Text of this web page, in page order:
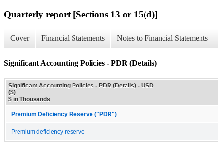
Quarterly report [Sections 13 or 15(d)]
Cover Financial Statements Notes to Financial Statements
Significant Accounting Policies - PDR (Details)
Significant Accounting Policies - PDR (Details) - USD
($)
$ in Thousands
Premium Deficiency Reserve ("PDR")
Premium deficiency reserve